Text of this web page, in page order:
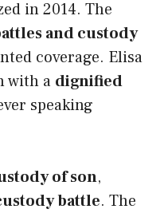
in 2014. The
and custody
coverage. Elisa
with a dignified
speaking
of son,
battle. The